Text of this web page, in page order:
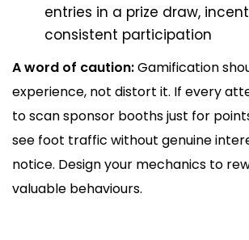
entries in a prize draw,
consistent participation
A word of caution:Gamification
experience, not distort it. If every
to scan sponsor booths just for
see foot traffic without genuine
notice. Design your mechanics to
valuable behaviours.